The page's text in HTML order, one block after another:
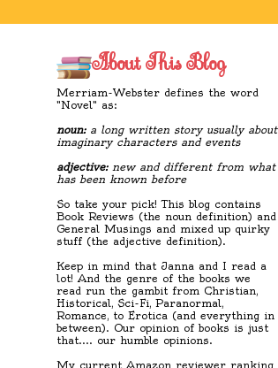
About This Blog
Merriam-Webster defines the word
"Novel" as:
noun:a long written story usually about
imaginary characters and events
adjective:new and different from what
has been known before
So take your pick! This blog contains
Book Reviews (the noun definition) and
General Musings and mixed up quirky
stuff (the adjective definition).
Keep in mind that Janna and I read a
lot! And the genre of the books we
read run the gambit from Christian,
Historical, Sci-Fi, Paranormal,
Romance, to Erotica (and everything in
between). Our opinion of books is just
that.... our humble opinions.
My current Amazon reviewer ranking